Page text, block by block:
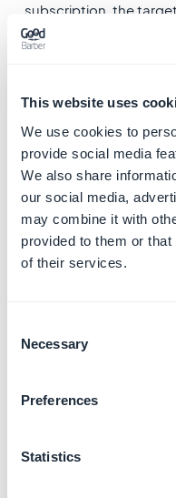
This website uses
We use cookies to
provide social media
We also share
our social media,
may combine it with
provided to them or
of their services.
Selection
Necessary
Preferences
Statistics
subscription, the
have a Full plan
will be replaced.This
When the duplication
will be generated in
If you are a reseller,
duplication. You can
dashboard.
2.
publishing
We do not